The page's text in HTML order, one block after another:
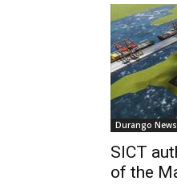
Durango News
SICT
of the